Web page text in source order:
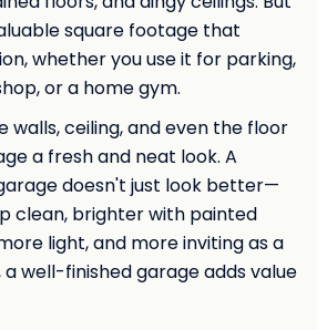
square footage that
whether you use it for parking,
or a home gym.
walls, ceiling, and even the floor
a fresh and neat look. A
doesn't just look better—
clean, brighter with painted
light, and more inviting as a
a well-finished garage adds value